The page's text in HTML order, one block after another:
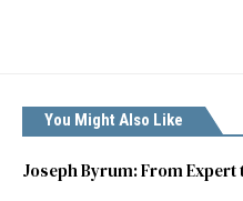
You Might Also Like
Joseph Byrum: From